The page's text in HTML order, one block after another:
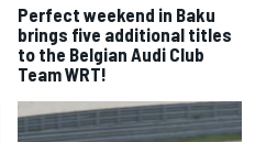
Perfect weekend in Baku
brings five additional titles
to the Belgian Audi Club
Team WRT!